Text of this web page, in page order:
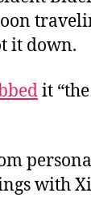
it down.
it
with